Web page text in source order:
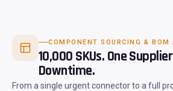
COMPONENT SOURCING & BOM
10,000 SKUs. One
Downtime.
From a single urgent connector to a full